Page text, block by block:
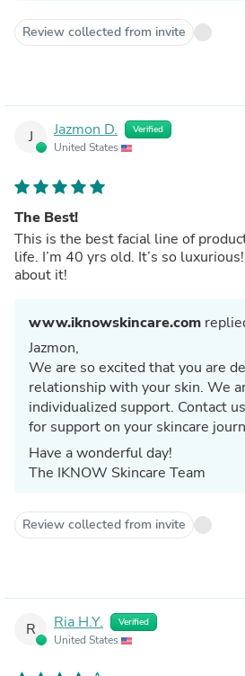
Review collected from invite
J Jazmon D. Verified
United States
The Best!
This is the best facial line of
life. I’m 40 yrs old. It’s so
about it!
www.iknowskincare.com
Jazmon,
We are so excited that you are
relationship with your skin. We
individualized support. Contact
for support on your skincare
Have a wonderful day!
The IKNOW Skincare Team
Review collected from invite
R Ria H.Y. Verified
United States